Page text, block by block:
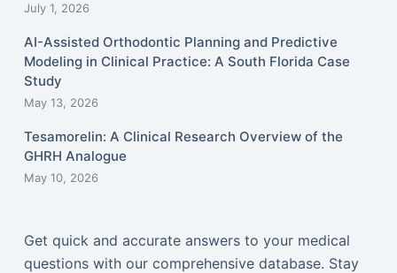
July 1, 2026
AI-Assisted Orthodontic Planning and Predictive
Modeling in Clinical Practice: A South Florida Case
Study
May 13, 2026
Tesamorelin: A Clinical Research Overview of the
GHRH Analogue
May 10, 2026
Get quick and accurate answers to your medical
questions with our comprehensive database. Stay